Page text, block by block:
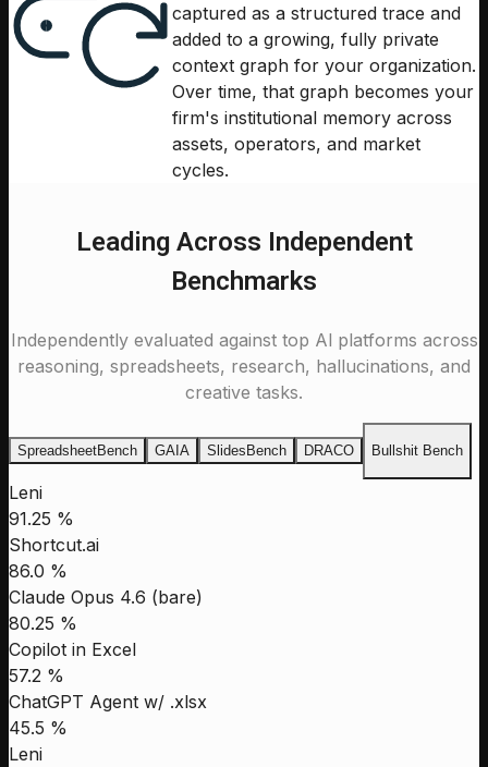
captured as a structured trace and
added to a growing, fully private
context graph for your organization.
Over time, that graph becomes your
firm's institutional memory across
assets, operators, and market
cycles.
Leading Across Independent
Benchmarks
Independently evaluated against top Al platforms across
reasoning, spreadsheets, research, hallucinations, and
creative tasks.
SpreadsheetBench GAIA SlidesBench DRACO Bullshit Bench
Leni
91.25 %
Shortcut.ai
86.0 %
Claude Opus 4.6 (bare)
80.25 %
Copilot in Excel
57.2 %
ChatGPT Agent w/ .xlsx
45.5 %
Leni